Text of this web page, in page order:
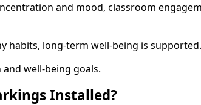
and mood, classroom
habits, long-term well-being is supported.
well-being goals.
Installed?